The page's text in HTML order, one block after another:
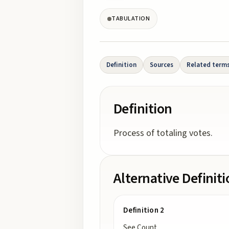
TABULATION
Definition Sources Related
Definition
Process of totaling votes.
Alternative
Definition 2